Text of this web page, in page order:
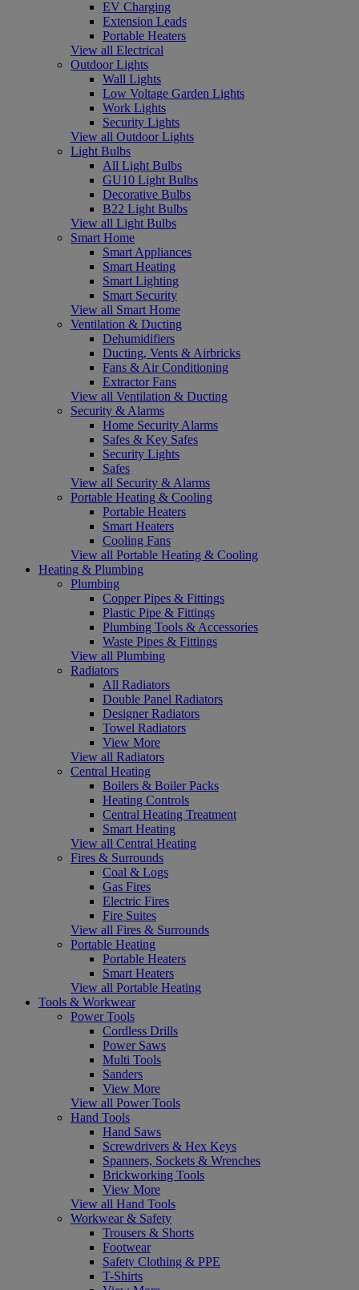
EV Charging
Extension Leads
Portable Heaters
View all Electrical
Outdoor Lights
Wall Lights
Low Voltage Garden Lights
Work Lights
Security Lights
View all Outdoor Lights
Light Bulbs
All Light Bulbs
GU10 Light Bulbs
Decorative Bulbs
B22 Light Bulbs
View all Light Bulbs
Smart Home
Smart Appliances
Smart Heating
Smart Lighting
Smart Security
View all Smart Home
Ventilation & Ducting
Dehumidifiers
Ducting, Vents & Airbricks
Fans & Air Conditioning
Extractor Fans
View all Ventilation & Ducting
Security & Alarms
Home Security Alarms
Safes & Key Safes
Security Lights
Safes
View all Security & Alarms
Portable Heating & Cooling
Portable Heaters
Smart Heaters
Cooling Fans
View all Portable Heating & Cooling
Heating & Plumbing
Plumbing
Copper Pipes & Fittings
Plastic Pipe & Fittings
Plumbing Tools & Accessories
Waste Pipes & Fittings
View all Plumbing
Radiators
All Radiators
Double Panel Radiators
Designer Radiators
Towel Radiators
View More
View all Radiators
Central Heating
Boilers & Boiler Packs
Heating Controls
Central Heating Treatment
Smart Heating
View all Central Heating
Fires & Surrounds
Coal & Logs
Gas Fires
Electric Fires
Fire Suites
View all Fires & Surrounds
Portable Heating
Portable Heaters
Smart Heaters
View all Portable Heating
Tools & Workwear
Power Tools
Cordless Drills
Power Saws
Multi Tools
Sanders
View More
View all Power Tools
Hand Tools
Hand Saws
Screwdrivers & Hex Keys
Spanners, Sockets & Wrenches
Brickworking Tools
View More
View all Hand Tools
Workwear & Safety
Trousers & Shorts
Footwear
Safety Clothing & PPE
T-Shirts